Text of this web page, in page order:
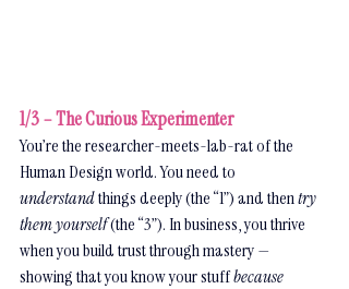
1/3 – The Curious Experimenter
You’re the researcher-meets-lab-rat of the
Human Design world. You need to
understand things deeply (the “1”) and then try
them yourself (the “3”). In business, you thrive
when you build trust through mastery —
showing that you know your stuff because